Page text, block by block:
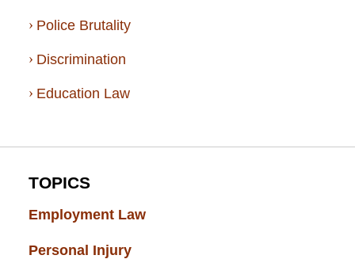
Police Brutality
Discrimination
Education Law
TOPICS
Employment Law
Personal Injury